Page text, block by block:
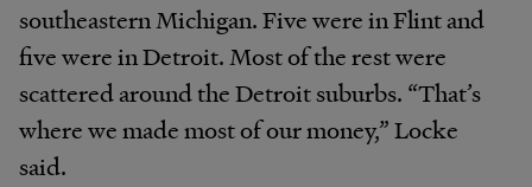
southeastern Michigan. Five were in Flint and
five were in Detroit. Most of the rest were
scattered around the Detroit suburbs. “That’s
where we made most of our money,” Locke
said.